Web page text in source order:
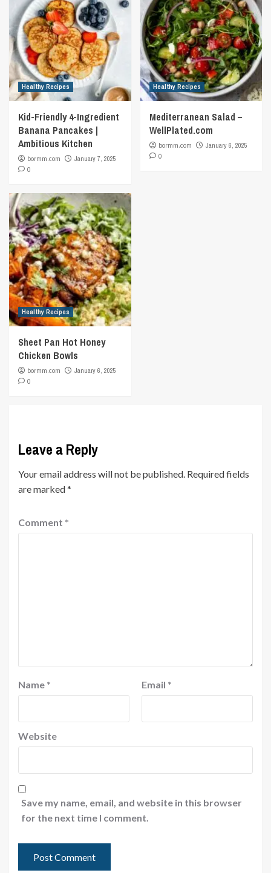
Healthy Recipes
Kid-Friendly 4-Ingredient
Banana Pancakes |
Ambitious Kitchen
bormm.com
January 7, 2025
0
Healthy Recipes
Mediterranean Salad –
WellPlated.com
bormm.com
January 6, 2025
0
Healthy Recipes
Sheet Pan Hot Honey
Chicken Bowls
bormm.com
January 6, 2025
0
Leave a Reply
Your email address will not be published. Required fields
are marked*
Comment *
Name * Email *
Website
Save my name, email, and website in this browser
for the next time I comment.